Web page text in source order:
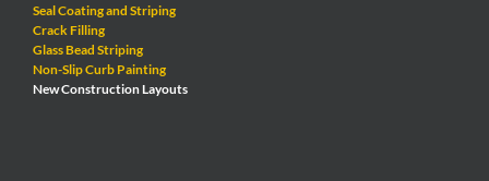
Seal Coating and Striping
Crack Filling
Glass Bead Striping
Non-Slip Curb Painting
New Construction Layouts